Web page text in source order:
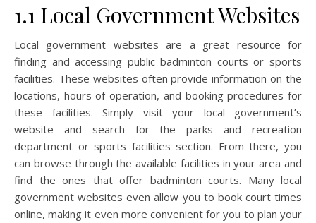
1.1 Local Government Websites
Local government websites are a great resource for
finding and accessing public badminton courts or sports
facilities. These websites often provide information on the
locations, hours of operation, and booking procedures for
these facilities. Simply visit your local government’s
website and search for the parks and recreation
department or sports facilities section. From there, you
can browse through the available facilities in your area and
find the ones that offer badminton courts. Many local
government websites even allow you to book court times
online, making it even more convenient for you to plan your